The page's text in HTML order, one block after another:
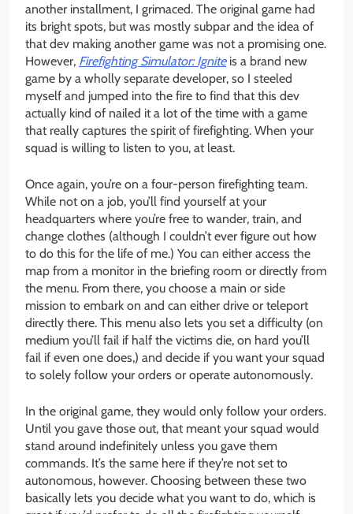
another installment, I grimaced. The original game had
its bright spots, but was mostly subpar and the idea of
that dev making another game was not a promising one.
However, Firefighting Simulator: Igniteis a brand new
game by a wholly separate developer, so I steeled
myself and jumped into the fire to find that this dev
actually kind of nailed it a lot of the time with a game
that really captures the spirit of firefighting. When your
squad is willing to listen to you, at least.
Once again, you’re on a four-person firefighting team.
While not on a job, you’ll find yourself at your
headquarters where you’re free to wander, train, and
change clothes (although I couldn’t ever figure out how
to do this for the life of me.) You can either access the
map from a monitor in the briefing room or directly from
the menu. From there, you choose a main or side
mission to embark on and can either drive or teleport
directly there. This menu also lets you set a difficulty (on
medium you’ll fail if half the victims die, on hard you’ll
fail if even one does,) and decide if you want your squad
to solely follow your orders or operate autonomously.
In the original game, they would only follow your orders.
Until you gave those out, that meant your squad would
stand around indefinitely unless you gave them
commands. It’s the same here if they’re not set to
autonomous, however. Choosing between these two
basically lets you decide what you want to do, which is